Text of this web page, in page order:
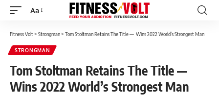
Font
Aa
Fitness Volt> Strongman> Tom Stoltman Retains The Title — Wins 2022 World’s Strongest Man
STRONGMAN
Tom Stoltman Retains The Title —
Wins 2022 World’s Strongest Man